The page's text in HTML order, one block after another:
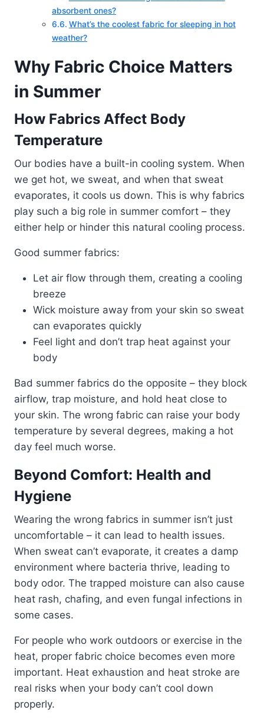
absorbent ones?
What’s the coolest fabric for sleeping in hot
weather?
Why Fabric Choice Matters
in Summer
How Fabrics Affect Body
Temperature
Our bodies have a built-in cooling system. When
we get hot, we sweat, and when that sweat
evaporates, it cools us down. This is why fabrics
play such a big role in summer comfort – they
either help or hinder this natural cooling process.
Good summer fabrics:
Let air flow through them, creating a cooling
breeze
Wick moisture away from your skin so sweat
can evaporates quickly
Feel light and don’t trap heat against your
body
Bad summer fabrics do the opposite – they block
airflow, trap moisture, and hold heat close to
your skin. The wrong fabric can raise your body
temperature by several degrees, making a hot
day feel much worse.
Beyond Comfort: Health and
Hygiene
Wearing the wrong fabrics in summer isn’t just
uncomfortable – it can lead to health issues.
When sweat can’t evaporate, it creates a damp
environment where bacteria thrive, leading to
body odor. The trapped moisture can also cause
heat rash, chafing, and even fungal infections in
some cases.
For people who work outdoors or exercise in the
heat, proper fabric choice becomes even more
important. Heat exhaustion and heat stroke are
real risks when your body can’t cool down
properly.